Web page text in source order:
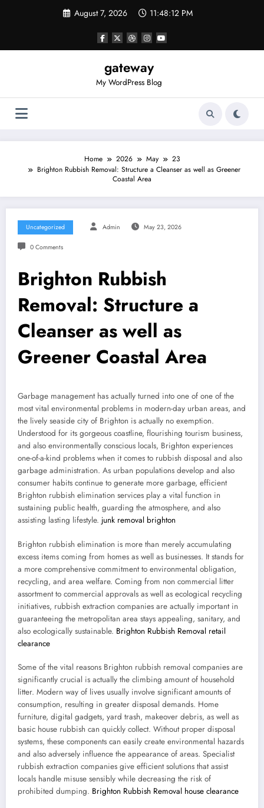
August 7, 2026 11:48:12 PM
gateway
My WordPress Blog
Home 2026 May
23
Brighton Rubbish Removal: Structure a Cleanser as well as Greener
Coastal Area
Uncategorized Admin May 23, 2026
0 Comments
Brighton Rubbish
Removal: Structure a
Cleanser as well as
Greener Coastal Area
Garbage management has actually turned into one of one of the
most vital environmental problems in modern-day urban areas, and
the lively seaside city of Brighton is actually no exemption.
Understood for its gorgeous coastline, flourishing tourism business,
and also environmentally conscious locals, Brighton experiences
one-of-a-kind problems when it comes to rubbish disposal and also
garbage administration. As urban populations develop and also
consumer habits continue to generate more garbage, efficient
Brighton rubbish elimination services play a vital function in
sustaining public health, guarding the atmosphere, and also
assisting lasting lifestyle. junk removal brighton
Brighton rubbish elimination is more than merely accumulating
excess items coming from homes as well as businesses. It stands for
a more comprehensive commitment to environmental obligation,
recycling, and area welfare. Coming from non commercial litter
assortment to commercial approvals as well as ecological recycling
initiatives, rubbish extraction companies are actually important in
guaranteeing the metropolitan area stays appealing, sanitary, and
also ecologically sustainable. Brighton Rubbish Removal retail
clearance
Some of the vital reasons Brighton rubbish removal companies are
significantly crucial is actually the climbing amount of household
litter. Modern way of lives usually involve significant amounts of
consumption, resulting in greater disposal demands. Home
furniture, digital gadgets, yard trash, makeover debris, as well as
basic house rubbish can quickly collect. Without proper disposal
systems, these components can easily create environmental hazards
and also adversely influence the appearance of areas. Specialist
rubbish extraction companies give efficient solutions that assist
locals handle misuse sensibly while decreasing the risk of
prohibited dumping. Brighton Rubbish Removal house clearance